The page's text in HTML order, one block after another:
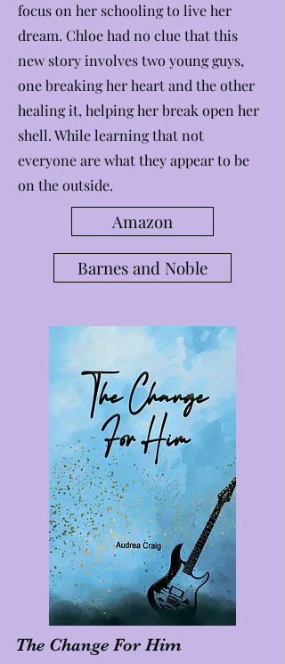
focus on her schooling to live her
dream. Chloe had no clue that this
new story involves two young guys,
one breaking her heart and the other
healing it, helping her break open her
shell. While learning that not
everyone are what they appear to be
on the outside.
Amazon
Barnes and Noble
The Change For Him